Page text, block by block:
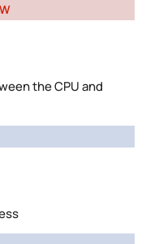
the CPU and